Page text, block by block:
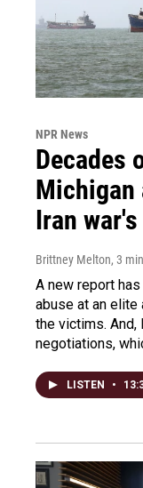
NPR News
Decades
Michigan
Iran
Brittney Melton, 3
A new report
abuse at an
the victims. And,
negotiations,
LISTEN •